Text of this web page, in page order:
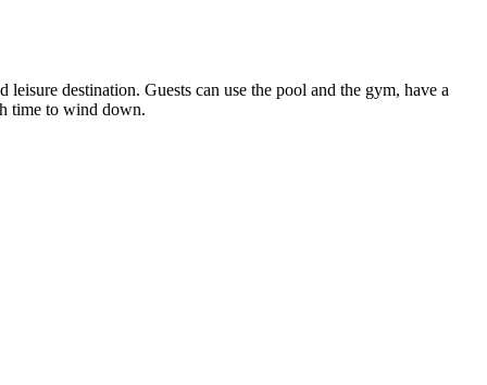
destination. Guests can use the pool and the gym, have a
time to wind down.